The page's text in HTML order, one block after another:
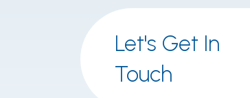
Let's Get In
Touch